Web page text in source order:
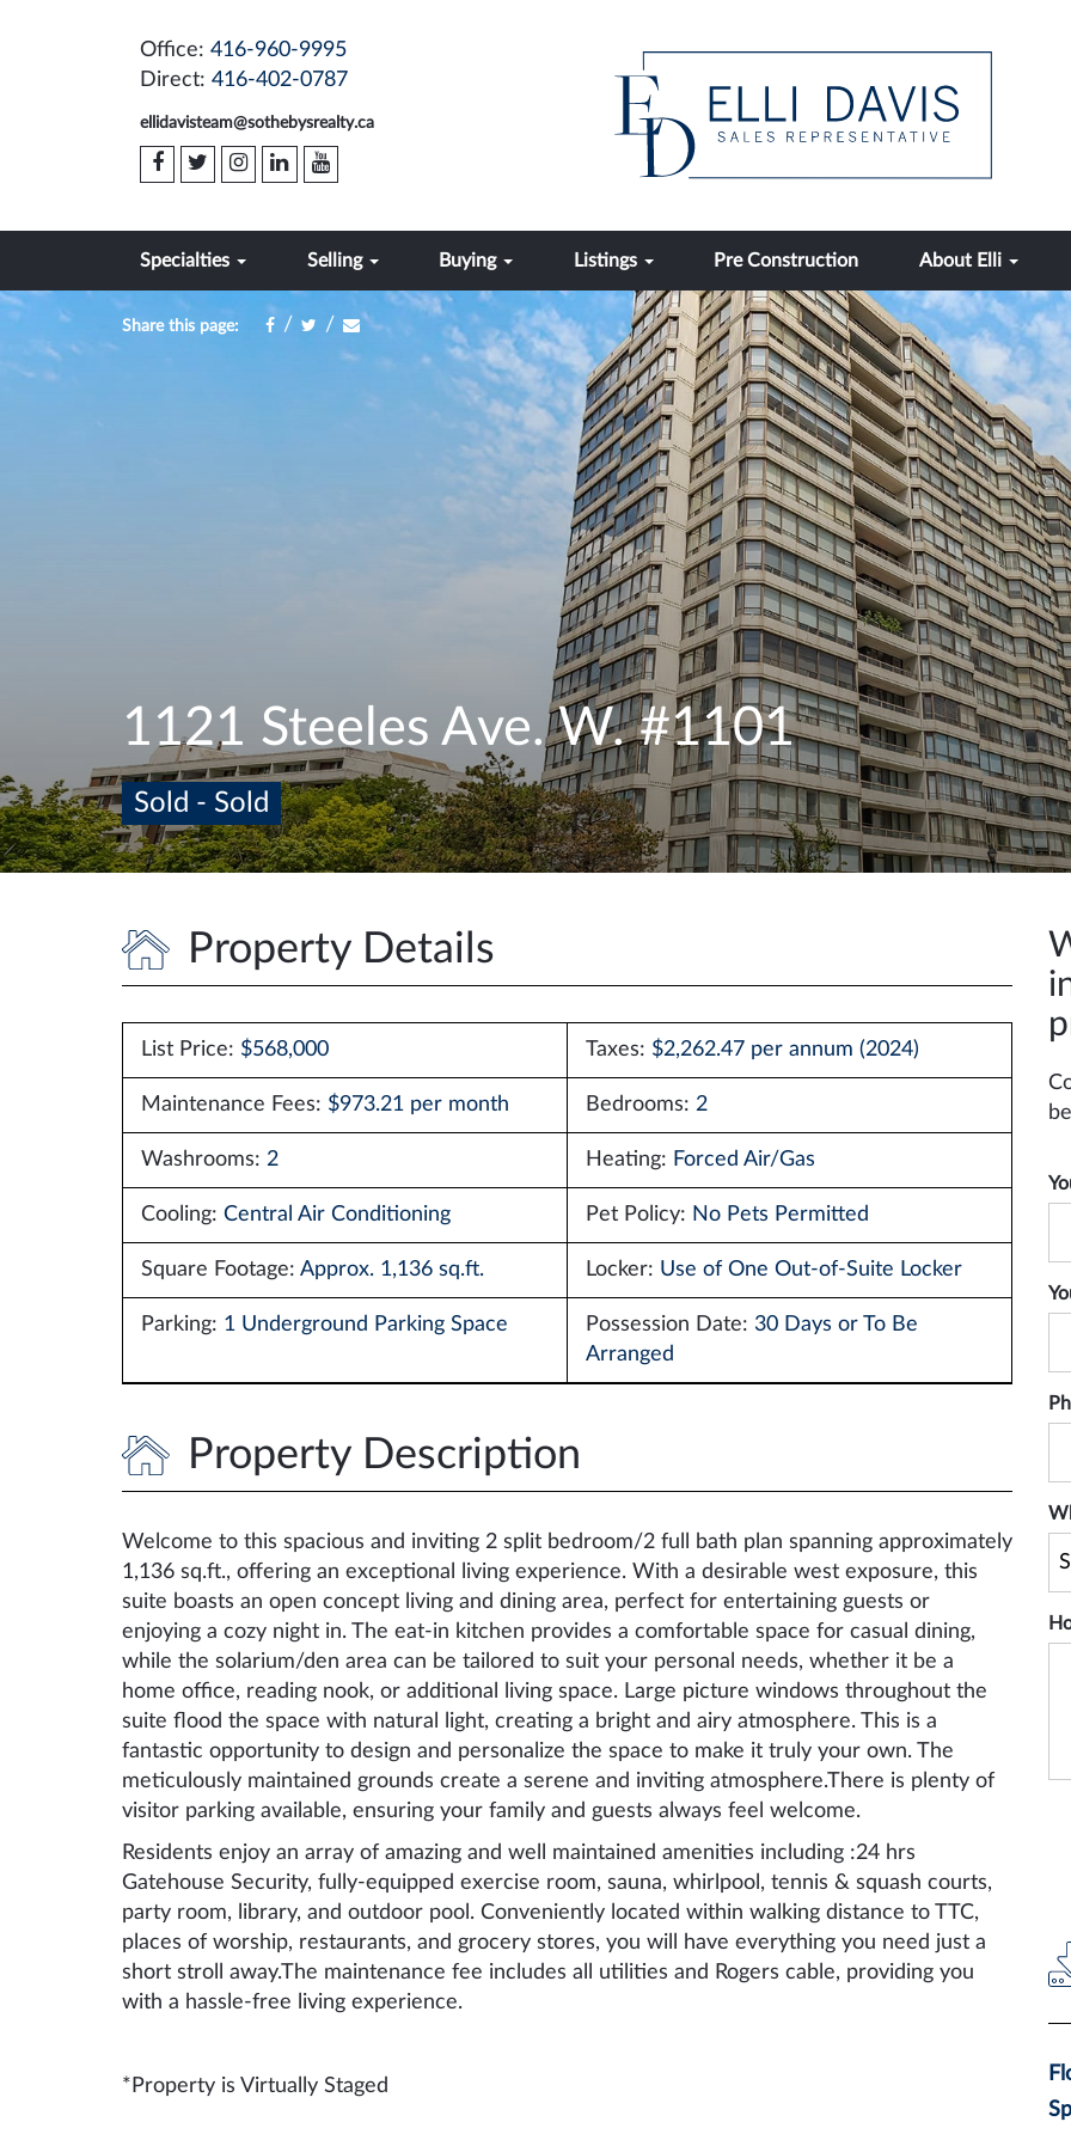
Office: 416-960-9995
Direct: 416-402-0787
ellidavisteam@sothebysrealty.ca
Specialties Selling Buying Listings Pre Construction About Elli
Share this page: / /
1121 Steeles Ave. W. #1101
Sold - Sold
Property Details
List Price: $568,000 Taxes: $2,262.47 per annum (2024)
Maintenance Fees: $973.21 per month Bedrooms: 2
Washrooms: 2 Heating: Forced Air/Gas
Cooling: Central Air Conditioning Pet Policy: No Pets Permitted
Square Footage: Approx. 1,136 sq.ft. Locker: Use of One Out-of-Suite Locker
Parking: 1 Underground Parking Space Possession Date: 30 Days or To Be
Arranged
Property Description
Welcome to this spacious and inviting 2 split bedroom/2 full bath plan spanning approximately
1,136 sq.ft., offering an exceptional living experience. With a desirable west exposure, this
suite boasts an open concept living and dining area, perfect for entertaining guests or
enjoying a cozy night in. The eat-in kitchen provides a comfortable space for casual dining,
while the solarium/den area can be tailored to suit your personal needs, whether it be a
home office, reading nook, or additional living space. Large picture windows throughout the
suite flood the space with natural light, creating a bright and airy atmosphere. This is a
fantastic opportunity to design and personalize the space to make it truly your own. The
meticulously maintained grounds create a serene and inviting atmosphere.There is plenty of
visitor parking available, ensuring your family and guests always feel welcome.
Residents enjoy an array of amazing and well maintained amenities including :24 hrs
Gatehouse Security, fully-equipped exercise room, sauna, whirlpool, tennis & squash courts,
party room, library, and outdoor pool. Conveniently located within walking distance to TTC,
places of worship, restaurants, and grocery stores, you will have everything you need just a
short stroll away.The maintenance fee includes all utilities and Rogers cable, providing you
with a hassle-free living experience.
*Property is Virtually Staged